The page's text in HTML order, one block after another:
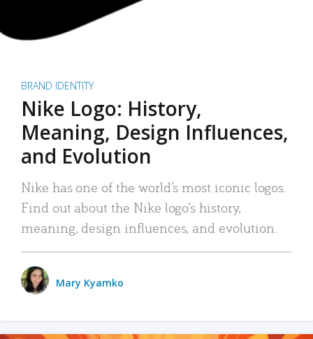
BRAND IDENTITY
Nike Logo: History,
Meaning, Design Influences,
and Evolution
Nike has one of the world’s most iconic logos.
Find out about the Nike logo’s history,
meaning, design influences, and evolution.
Mary Kyamko